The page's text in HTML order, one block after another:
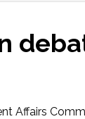
Affairs